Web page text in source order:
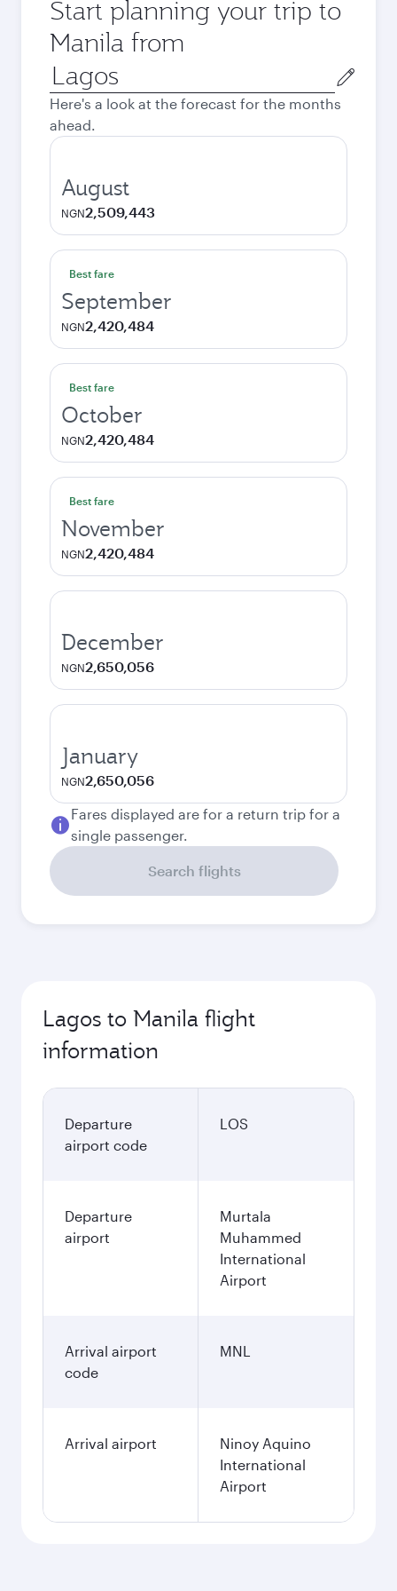
Start planning your trip to
Manila from
Origin
city
Here's a look at the forecast for the months
ahead.
August
NGN2,509,443
Best fare
September
NGN2,420,484
Best fare
October
NGN2,420,484
Best fare
November
NGN2,420,484
December
NGN2,650,056
January
NGN2,650,056
Fares displayed are for a return trip for a
single passenger.
Search flights
Lagos to Manila flight
information
Departure
airport code
LOS
Departure
airport
Murtala
Muhammed
International
Airport
Arrival airport
code
MNL
Arrival airport
Ninoy Aquino
International
Airport